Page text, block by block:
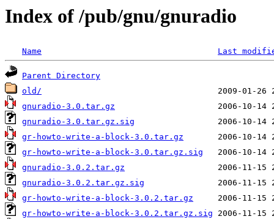
Index of /pub/gnu/gnuradio
Name Last
Parent Directory
old/
gnuradio-3.0.tar.gz
gnuradio-3.0.tar.gz.sig
gr-howto-write-a-block-3.0.tar.gz
gr-howto-write-a-block-3.0.tar.gz.sig
gnuradio-3.0.2.tar.gz
gnuradio-3.0.2.tar.gz.sig
gr-howto-write-a-block-3.0.2.tar.gz
gr-howto-write-a-block-3.0.2.tar.gz.sig